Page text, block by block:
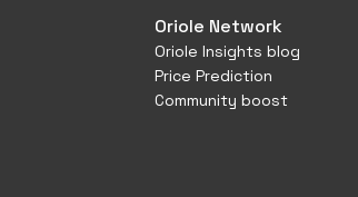
Oriole Network
Oriole Insights blog
Price Prediction
Community boost